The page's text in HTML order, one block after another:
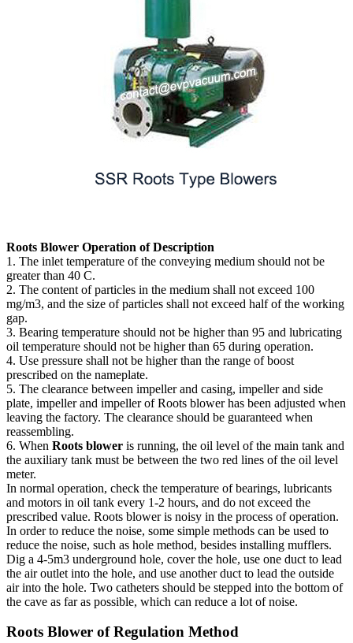
Roots Blower Operation of Description
1. The inlet temperature of the conveying medium should not be
greater than 40 C.
2. The content of particles in the medium shall not exceed 100
mg/m3, and the size of particles shall not exceed half of the working
gap.
3. Bearing temperature should not be higher than 95 and lubricating
oil temperature should not be higher than 65 during operation.
4. Use pressure shall not be higher than the range of boost
prescribed on the nameplate.
5. The clearance between impeller and casing, impeller and side
plate, impeller and impeller of Roots blower has been adjusted when
leaving the factory. The clearance should be guaranteed when
reassembling.
6. When Roots blower is running, the oil level of the main tank and
the auxiliary tank must be between the two red lines of the oil level
meter.
In normal operation, check the temperature of bearings, lubricants
and motors in oil tank every 1-2 hours, and do not exceed the
prescribed value. Roots blower is noisy in the process of operation.
In order to reduce the noise, some simple methods can be used to
reduce the noise, such as hole method, besides installing mufflers.
Dig a 4-5m3 underground hole, cover the hole, use one duct to lead
the air outlet into the hole, and use another duct to lead the outside
air into the hole. Two catheters should be stepped into the bottom of
the cave as far as possible, which can reduce a lot of noise.
Roots Blower of Regulation Method